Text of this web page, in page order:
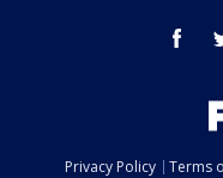
Privacy Policy Terms